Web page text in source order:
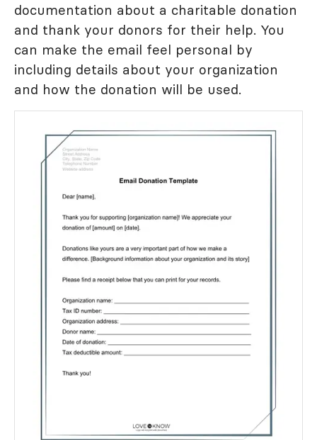
documentation about a charitable donation
and thank your donors for their help. You
can make the email feel personal by
including details about your organization
and how the donation will be used.